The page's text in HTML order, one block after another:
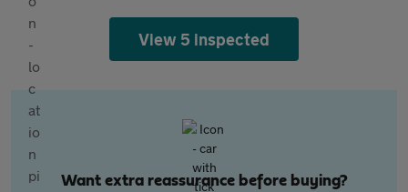
View 5 inspected
Want extra reassurance before buying?